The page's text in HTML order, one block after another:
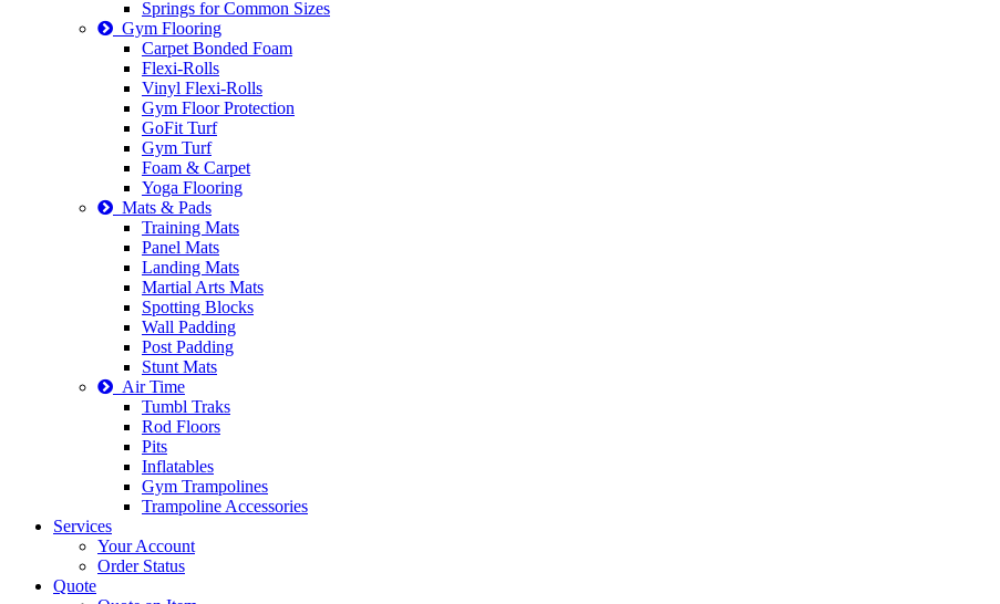
Springs for Common Sizes
Gym Flooring
Carpet Bonded Foam
Flexi-Rolls
Vinyl Flexi-Rolls
Gym Floor Protection
GoFit Turf
Gym Turf
Foam & Carpet
Yoga Flooring
Mats & Pads
Training Mats
Panel Mats
Landing Mats
Martial Arts Mats
Spotting Blocks
Wall Padding
Post Padding
Stunt Mats
Air Time
Tumbl Traks
Rod Floors
Pits
Inflatables
Gym Trampolines
Trampoline Accessories
Services
Your Account
Order Status
Quote